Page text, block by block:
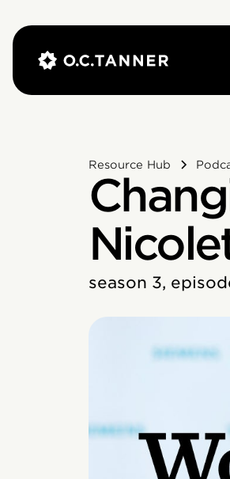
Resource Hub
season 3,